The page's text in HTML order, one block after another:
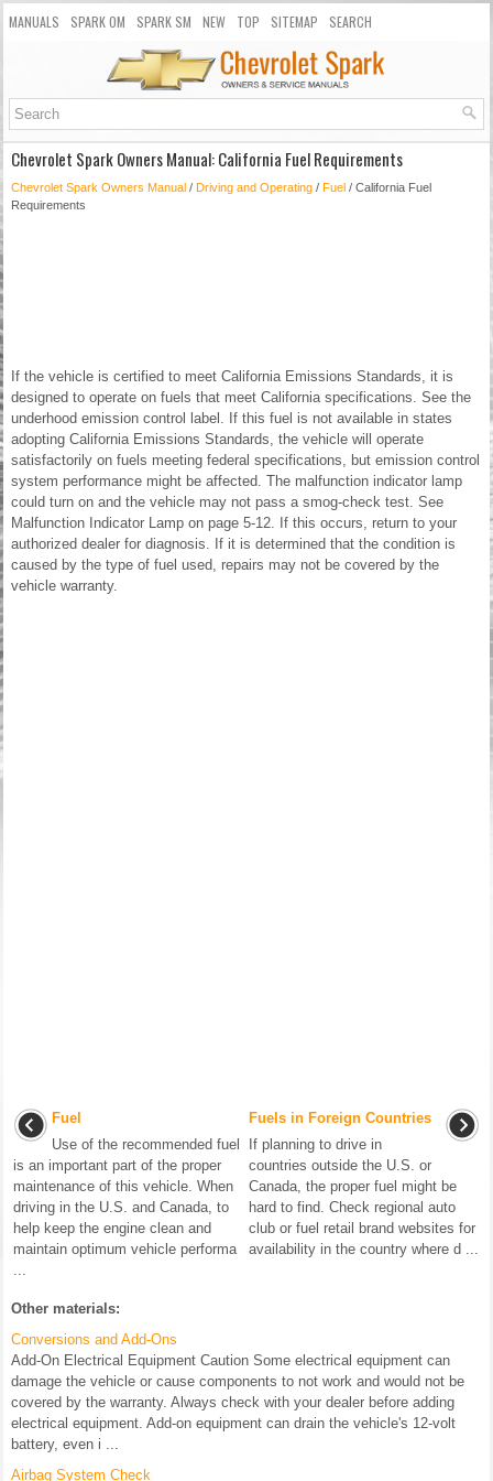
MANUALS SPARK OM SPARK SM NEW TOP SITEMAP SEARCH
Chevrolet Spark Owners Manual: California Fuel Requirements
Chevrolet Spark Owners Manual / Driving and Operating / Fuel / California Fuel
Requirements
If the vehicle is certified to meet California Emissions Standards, it is
designed to operate on fuels that meet California specifications. See the
underhood emission control label. If this fuel is not available in states
adopting California Emissions Standards, the vehicle will operate
satisfactorily on fuels meeting federal specifications, but emission control
system performance might be affected. The malfunction indicator lamp
could turn on and the vehicle may not pass a smog-check test. See
Malfunction Indicator Lamp on page 5-12. If this occurs, return to your
authorized dealer for diagnosis. If it is determined that the condition is
caused by the type of fuel used, repairs may not be covered by the
vehicle warranty.
Fuel
Use of the recommended fuel
is an important part of the proper
maintenance of this vehicle. When
driving in the U.S. and Canada, to
help keep the engine clean and
maintain optimum vehicle performa
...
Fuels in Foreign Countries
If planning to drive in
countries outside the U.S. or
Canada, the proper fuel might be
hard to find. Check regional auto
club or fuel retail brand websites for
availability in the country where d ...
Other materials:
Conversions and Add-Ons
Add-On Electrical Equipment Caution Some electrical equipment can
damage the vehicle or cause components to not work and would not be
covered by the warranty. Always check with your dealer before adding
electrical equipment. Add-on equipment can drain the vehicle's 12-volt
battery, even i ...
Airbag System Check